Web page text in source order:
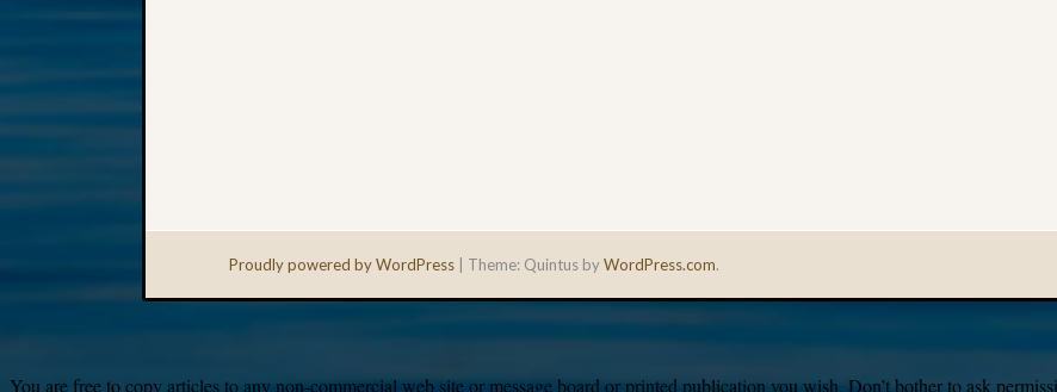
Proudly powered by WordPress Theme: Quintus byWordPress.com.
You are free to copy articles to any non-commercial web site or message board or printed publication you wish. Don’t bother to ask